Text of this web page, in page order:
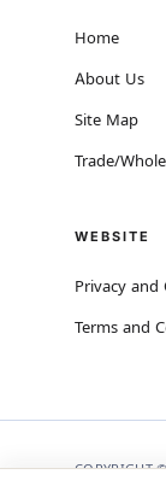
Home
About Us
Site Map
Trade/
WEBSITE
Privacy and
Terms and
COPYRIGHT